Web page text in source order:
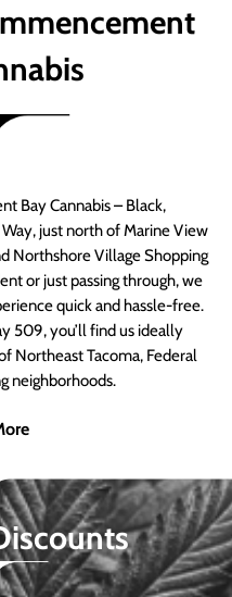
Bay Cannabis – Black,
just north of Marine View
Northshore Village Shopping
or just passing through, we
quick and hassle-free.
509, you’ll find us ideally
Northeast Tacoma, Federal
neighborhoods.